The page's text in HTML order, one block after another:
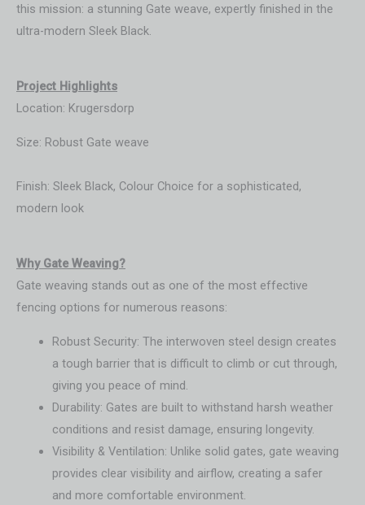
this mission: a stunning Gate weave, expertly finished in the
ultra-modern Sleek Black.
Project Highlights
Location: Krugersdorp
Size: Robust Gate weave
Finish: Sleek Black, Colour Choice for a sophisticated,
modern look
Why Gate Weaving?
Gate weaving stands out as one of the most effective
fencing options for numerous reasons:
Robust Security: The interwoven steel design creates
a tough barrier that is difficult to climb or cut through,
giving you peace of mind.
Durability: Gates are built to withstand harsh weather
conditions and resist damage, ensuring longevity.
Visibility & Ventilation: Unlike solid gates, gate weaving
provides clear visibility and airflow, creating a safer
and more comfortable environment.